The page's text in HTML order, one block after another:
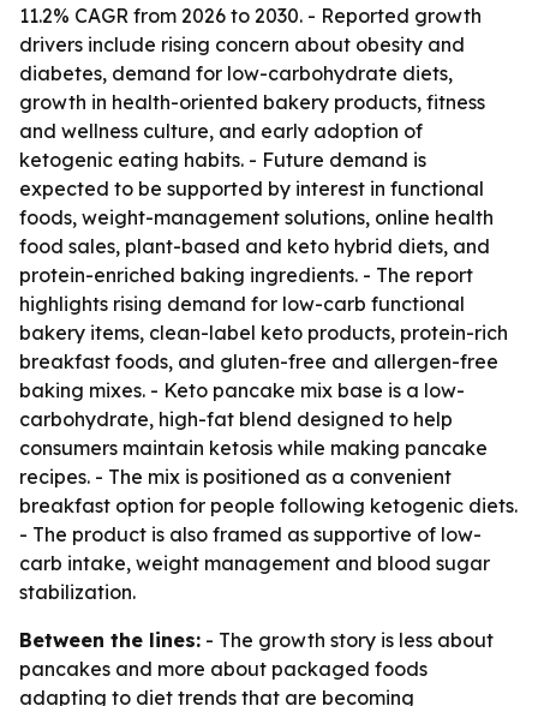
11.2% CAGR from 2026 to 2030. - Reported growth
drivers include rising concern about obesity and
diabetes, demand for low-carbohydrate diets,
growth in health-oriented bakery products, fitness
and wellness culture, and early adoption of
ketogenic eating habits. - Future demand is
expected to be supported by interest in functional
foods, weight-management solutions, online health
food sales, plant-based and keto hybrid diets, and
protein-enriched baking ingredients. - The report
highlights rising demand for low-carb functional
bakery items, clean-label keto products, protein-rich
breakfast foods, and gluten-free and allergen-free
baking mixes. - Keto pancake mix base is a low-
carbohydrate, high-fat blend designed to help
consumers maintain ketosis while making pancake
recipes. - The mix is positioned as a convenient
breakfast option for people following ketogenic diets.
- The product is also framed as supportive of low-
carb intake, weight management and blood sugar
stabilization.
Between the lines: - The growth story is less about
pancakes and more about packaged foods
adapting to diet trends that are becoming